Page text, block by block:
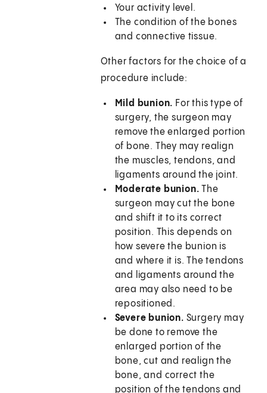
Your activity level.
The condition of the bones
and connective tissue.
Other factors for the choice of a
procedure include:
Mild bunion. For this type of
surgery, the surgeon may
remove the enlarged portion
of bone. They may realign
the muscles, tendons, and
ligaments around the joint.
Moderate bunion.The
surgeon may cut the bone
and shift it to its correct
position. This depends on
how severe the bunion is
and where it is. The tendons
and ligaments around the
area may also need to be
repositioned.
Severe bunion. Surgery may
be done to remove the
enlarged portion of the
bone, cut and realign the
bone, and correct the
position of the tendons and